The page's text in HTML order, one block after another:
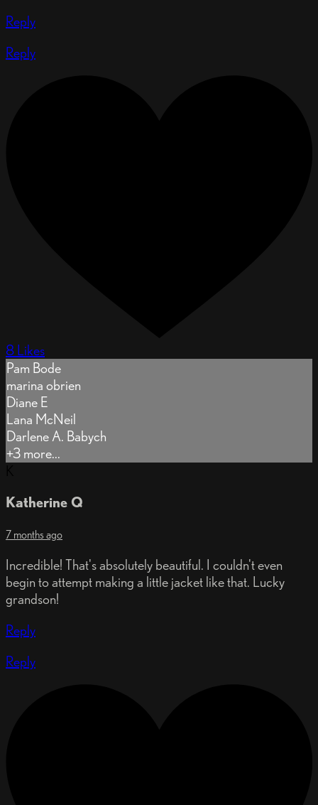
Reply
Reply
8 Likes
Pam Bode
marina obrien
Diane E
Lana McNeil
Darlene A. Babych
+3 more...
Katherine Q
7 months ago
Incredible! That's absolutely beautiful. I couldn't even
begin to attempt making a little jacket like that. Lucky
grandson!
Reply
Reply